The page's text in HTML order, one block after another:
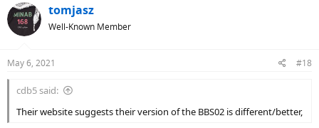
tomjasz
Well-Known Member
May 6, 2021 #18
cdb5 said:
Their website suggests their version of the BBS02 is different/better,